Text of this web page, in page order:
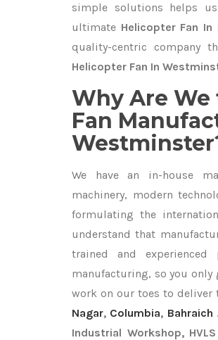
simple solutions helps
ultimate Helicopter Fan In
quality-centric company
Helicopter Fan In
Why Are
Fan
We have an in-house
machinery, modern
formulating the
understand that
trained and experienced
manufacturing, so you only
work on our toes to deliver
Nagar, Columbia, Bahraich
Industrial Workshop,